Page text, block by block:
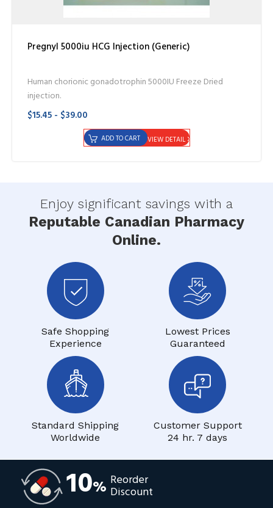
Pregnyl 5000iu HCG Injection (Generic)
Human chorionic gonadotrophin 5000IU Freeze Dried
injection.
$15.45 - $39.00
VIEW DETAIL
ADD TO CART
Enjoy significant savings with a
Reputable Canadian Pharmacy
Online.
Safe Shopping
Experience
Lowest Prices
Guaranteed
Standard Shipping
Worldwide
Customer Support
24 hr. 7 days
10% Reorder
Discount